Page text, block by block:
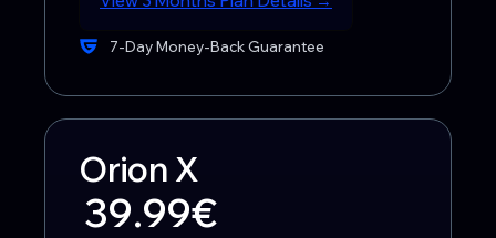
7-Day Money-Back Guarantee
Orion X
39.99€